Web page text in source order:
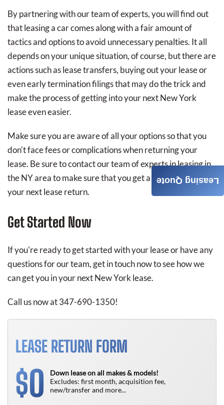
By partnering with our team of experts, you will find out
that leasing a car comes along with a fair amount of
tactics and options to avoid unnecessary penalties. It all
depends on your unique situation, of course, but there are
actions such as lease transfers, buying out your lease or
even early termination filings that may do the trick and
make the process of getting into your next New York
lease even easier.
Make sure you are aware of all your options so that you
don't face fees or complications when returning your
lease. Be sure to contact our team of experts in leasing in
the NY area to make sure that you get a better deal on
your next lease return.
Get Started Now
If you're ready to get started with your lease or have any
questions for our team, get in touch now to see how we
can get you in your next New York lease.
Call us now at 347-690-1350!
LEASE RETURN FORM
$0
Down lease on all makes & models!
Excludes: first month, acquisition fee,
new/transfer and more...
Leasing Quote